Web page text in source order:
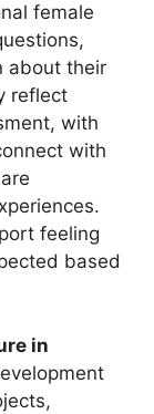
female
about their
reflect
with
with
feeling
based
in